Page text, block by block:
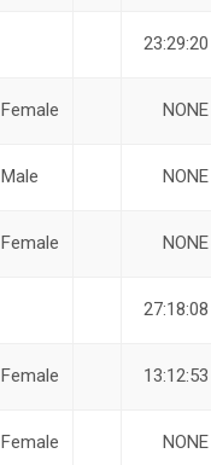
23:29:20
Female NONE
Male NONE
Female NONE
27:18:08
Female 13:12:53
Female NONE